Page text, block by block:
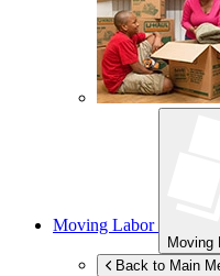
Moving Labor
Moving
Back to Main